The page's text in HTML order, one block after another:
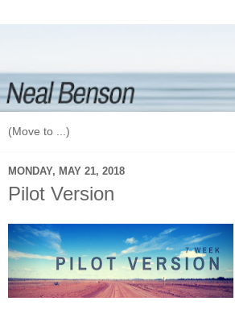
MONDAY, MAY 21, 2018
Pilot Version